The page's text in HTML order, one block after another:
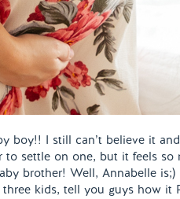
boy!! I still can’t believe it
settle on one, but it feels so
brother! Well, Annabelle is;)
kids, tell you guys how it